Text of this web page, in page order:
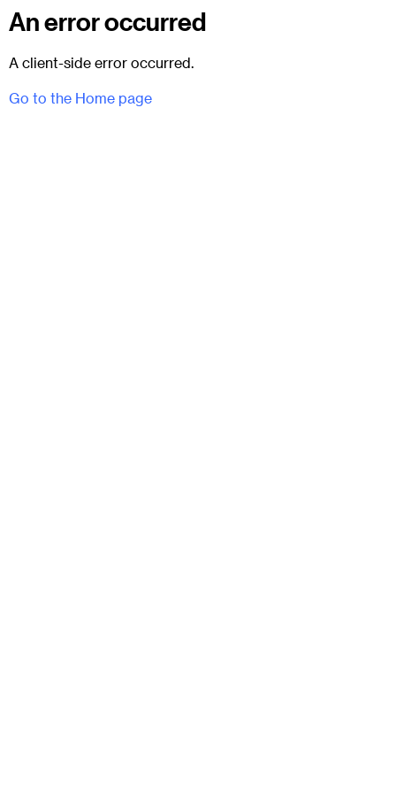
An error occurred
A client-side error occurred.
Go to the Home page